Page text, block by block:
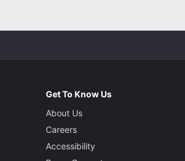
Get To Know Us
About Us
Careers
Accessibility